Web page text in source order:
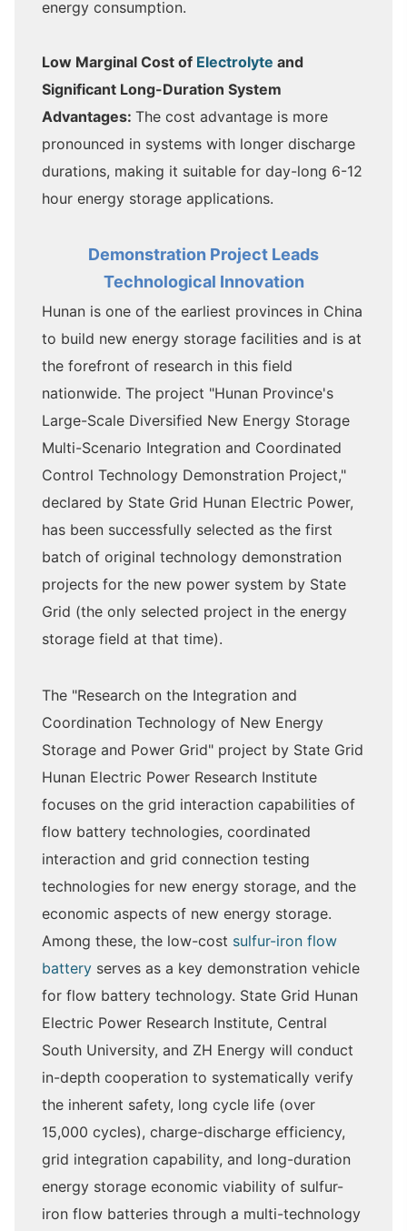
energy consumption.
Low Marginal Cost of Electrolyte and
Significant Long-Duration System
Advantages: The cost advantage is more
pronounced in systems with longer discharge
durations, making it suitable for day-long 6-12
hour energy storage applications.
Demonstration Project Leads
Technological Innovation
Hunan is one of the earliest provinces in China
to build new energy storage facilities and is at
the forefront of research in this field
nationwide. The project "Hunan Province's
Large-Scale Diversified New Energy Storage
Multi-Scenario Integration and Coordinated
Control Technology Demonstration Project,"
declared by State Grid Hunan Electric Power,
has been successfully selected as the first
batch of original technology demonstration
projects for the new power system by State
Grid (the only selected project in the energy
storage field at that time).
The "Research on the Integration and
Coordination Technology of New Energy
Storage and Power Grid" project by State Grid
Hunan Electric Power Research Institute
focuses on the grid interaction capabilities of
flow battery technologies, coordinated
interaction and grid connection testing
technologies for new energy storage, and the
economic aspects of new energy storage.
Among these, the low-cost sulfur-iron flow
battery serves as a key demonstration vehicle
for flow battery technology. State Grid Hunan
Electric Power Research Institute, Central
South University, and ZH Energy will conduct
in-depth cooperation to systematically verify
the inherent safety, long cycle life (over
15,000 cycles), charge-discharge efficiency,
grid integration capability, and long-duration
energy storage economic viability of sulfur-
iron flow batteries through a multi-technology